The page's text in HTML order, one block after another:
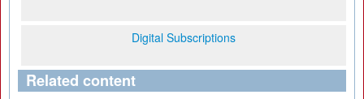
Digital Subscriptions
Related content